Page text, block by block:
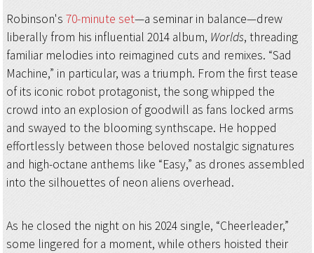
Robinson's 70-minute set—a seminar in balance—drew
liberally from his influential 2014 album, Worlds, threading
familiar melodies into reimagined cuts and remixes. “Sad
Machine,” in particular, was a triumph. From the first tease
of its iconic robot protagonist, the song whipped the
crowd into an explosion of goodwill as fans locked arms
and swayed to the blooming synthscape. He hopped
effortlessly between those beloved nostalgic signatures
and high-octane anthems like “Easy,” as drones assembled
into the silhouettes of neon aliens overhead.
As he closed the night on his 2024 single, “Cheerleader,”
some lingered for a moment, while others hoisted their